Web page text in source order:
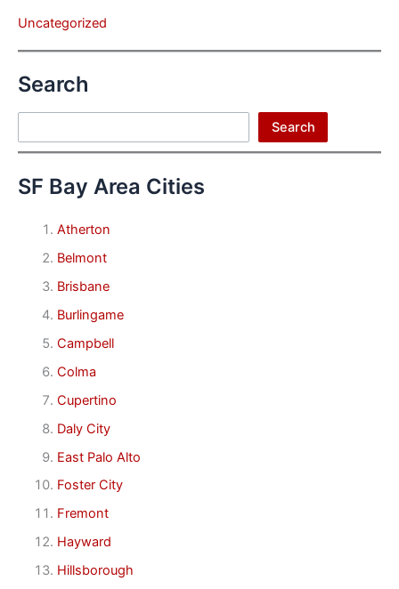
Uncategorized
Search
Search
SF Bay Area Cities
Atherton
Belmont
Brisbane
Burlingame
Campbell
Colma
Cupertino
Daly City
East Palo Alto
Foster City
Fremont
Hayward
Hillsborough